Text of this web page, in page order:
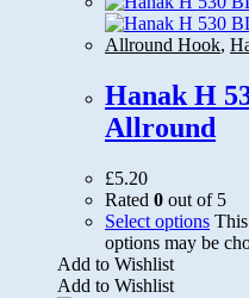
Allround Hook,
Hanak H
Allround
£5.20
Rated 0 out of 5
Select options
options may be
Add to Wishlist
Add to Wishlist